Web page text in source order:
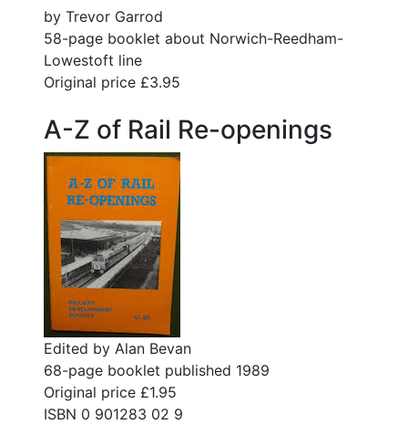
by Trevor Garrod
58-page booklet about Norwich-Reedham-
Lowestoft line
Original price £3.95
A-Z of Rail Re-openings
Edited by Alan Bevan
68-page booklet published 1989
Original price £1.95
ISBN 0 901283 02 9